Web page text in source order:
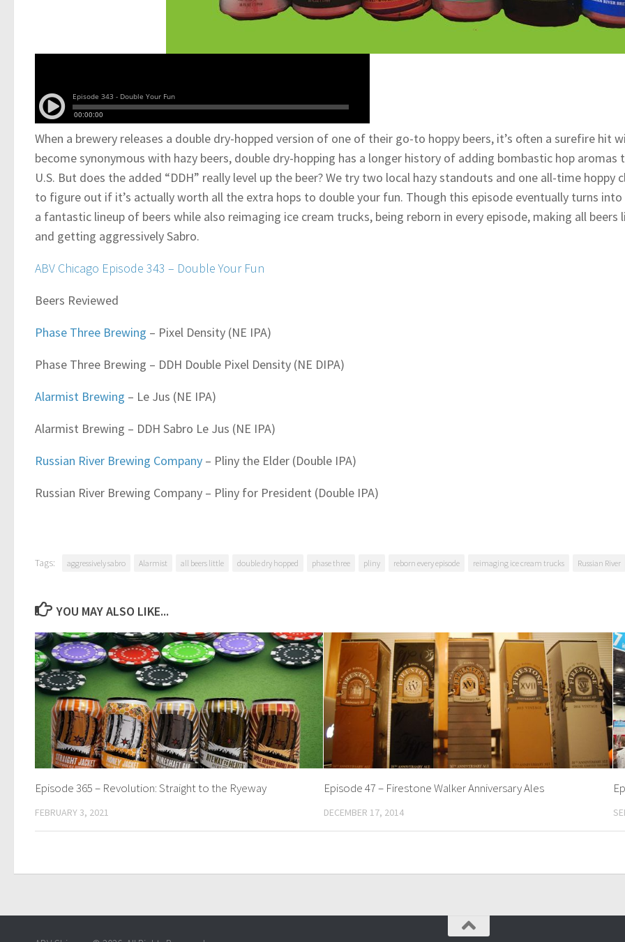
When a brewery releases a double dry-hopped version of one of their go-to hoppy beers, it’s often a surefire hit
become synonymous with hazy beers, double dry-hopping has a longer history of adding bombastic hop aromas
U.S. But does the added “DDH” really level up the beer? We try two local hazy standouts and one all-time hoppy
to figure out if it’s actually worth all the extra hops to double your fun. Though this episode eventually turns
a fantastic lineup of beers while also reimaging ice cream trucks, being reborn in every episode, making all
and getting aggressively Sabro.
ABV Chicago Episode 343 – Double Your Fun
Beers Reviewed
Phase Three Brewing – Pixel Density (NE IPA)
Phase Three Brewing – DDH Double Pixel Density (NE DIPA)
Alarmist Brewing – Le Jus (NE IPA)
Alarmist Brewing – DDH Sabro Le Jus (NE IPA)
Russian River Brewing Company – Pliny the Elder (Double IPA)
Russian River Brewing Company – Pliny for President (Double IPA)
Tags: aggressively sabro Alarmist all beers little double dry hopped phase three pliny reborn every episode reimaging ice cream trucks Russian River
YOU MAY ALSO LIKE...
Episode 365 – Revolution: Straight to the Ryeway
FEBRUARY 3, 2021
Episode 47 – Firestone Walker Anniversary Ales
DECEMBER 17, 2014